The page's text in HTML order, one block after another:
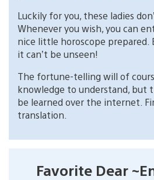
Luckily for you, these ladies
Whenever you wish, you can
nice little horoscope prepared.
it can’t be unseen!
The fortune-telling will of
knowledge to understand, but
be learned over the internet.
translation.
Favorite Dear